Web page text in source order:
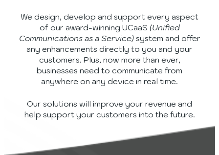
We design, develop and support every aspect
of our award-winning UCaaS (Unified
Communications as a Service)system and offer
any enhancements directly to you and your
customers. Plus, now more than ever,
businesses need to communicate from
anywhere on any device in real time.
Our solutions will improve your revenue and
help support your customers into the future.